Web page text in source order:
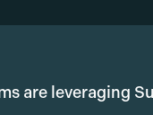
are leveraging